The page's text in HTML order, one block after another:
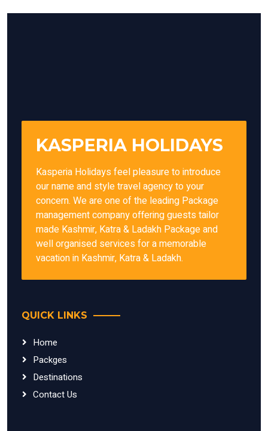
KASPERIA HOLIDAYS
Kasperia Holidays feel pleasure to introduce
our name and style travel agency to your
concern. We are one of the leading Package
management company offering guests tailor
made Kashmir, Katra & Ladakh Package and
well organised services for a memorable
vacation in Kashmir, Katra & Ladakh.
QUICK LINKS
Home
Packges
Destinations
Contact Us